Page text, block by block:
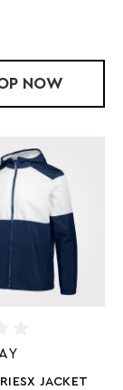
SERIESX
NOW
JACKET